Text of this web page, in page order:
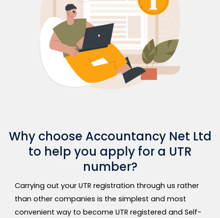
Why choose Accountancy Net Ltd
to help you apply for a UTR
number?
Carrying out your UTR registration through us rather
than other companies is the simplest and most
convenient way to become UTR registered and Self-